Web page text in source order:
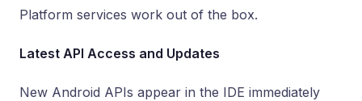
Platform services work out of the box.
Latest API Access and Updates
New Android APIs appear in the IDE immediately